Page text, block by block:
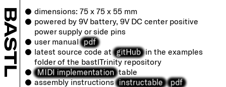
BASTL
dimensions: 75 x 75 x 55 mm
powered by 9V battery, 9V DC center positive
power supply or side pins
user manual pdf
latest source code at gitHub in the examples
folder of the bastlTrinity repository
MIDI implementation table
assembly instructions instructable pdf